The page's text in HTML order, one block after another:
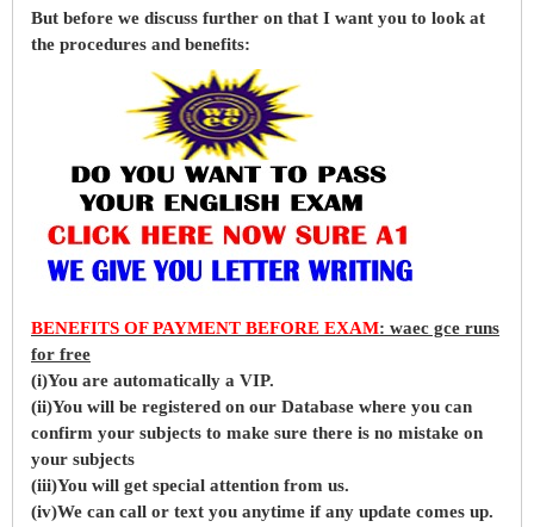
But before we discuss further on that I want you to look at
the procedures and benefits:
BENEFITS OF PAYMENT BEFORE EXAM: waec gce runs
for free
(i)You are automatically a VIP.
(ii)You will be registered on our Database where you can
confirm your subjects to make sure there is no mistake on
your subjects
(iii)You will get special attention from us.
(iv)We can call or text you anytime if any update comes up.